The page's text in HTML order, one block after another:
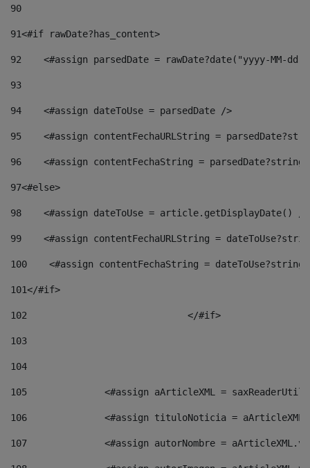
90
91<#if rawDate?has_content>
92
<#assign parsedDate = rawDate?date("yyyy-MM-
93
94
    <#assign dateToUse = parsedDate />
95
<#assign contentFechaURLString =
96
<#assign contentFechaString =
97<#else>
98
<#assign dateToUse = article.getDisplayDate()
99
<#assign contentFechaURLString =
100
<#assign contentFechaString =
101</#if>
102
103
104
105
<#assign aArticleXML =
106
<#assign tituloNoticia =
107
<#assign autorNombre =